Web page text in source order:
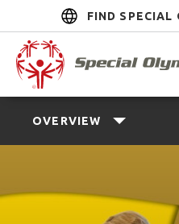
FIND SPECIAL
OVERVIEW